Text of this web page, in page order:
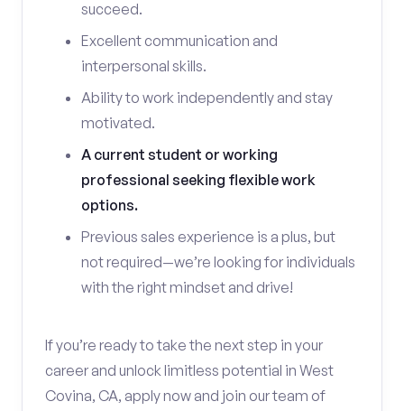
succeed.
Excellent communication and
interpersonal skills.
Ability to work independently and stay
motivated.
A current student or working
professional seeking flexible work
options.
Previous sales experience is a plus, but
not required—we’re looking for individuals
with the right mindset and drive!
If you’re ready to take the next step in your
career and unlock limitless potential in West
Covina, CA, apply now and join our team of